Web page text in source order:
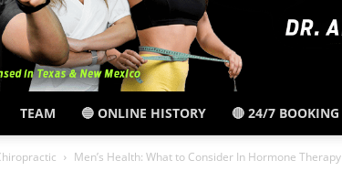
TEAM 🔵 ONLINE HISTORY 🔴 24/7 BOOKING
Men’s Health: What to Consider In Hormone Therapy